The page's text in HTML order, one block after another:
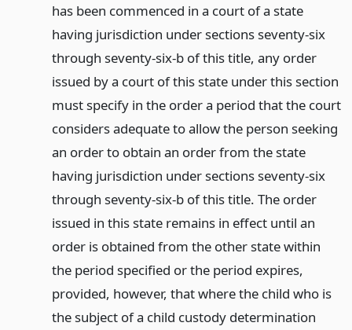
has been commenced in a court of a state
having jurisdiction under sections seventy-six
through seventy-six-b of this title, any order
issued by a court of this state under this section
must specify in the order a period that the court
considers adequate to allow the person seeking
an order to obtain an order from the state
having jurisdiction under sections seventy-six
through seventy-six-b of this title. The order
issued in this state remains in effect until an
order is obtained from the other state within
the period specified or the period expires,
provided, however, that where the child who is
the subject of a child custody determination